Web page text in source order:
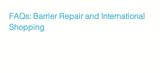
FAQs: Barrier Repair and International
Shopping